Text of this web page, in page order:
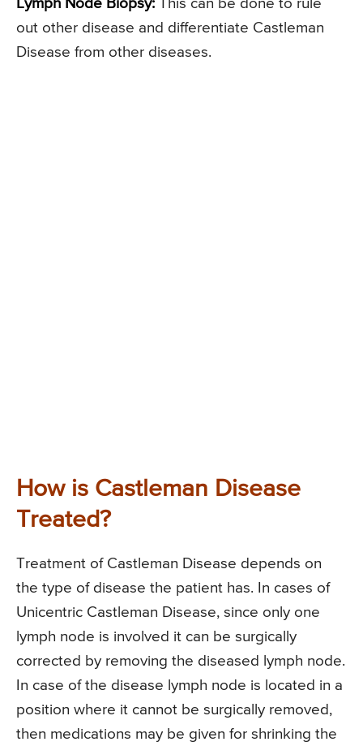
Lymph Node Biopsy: This can be done to rule
out other disease and differentiate Castleman
Disease from other diseases.
How is Castleman Disease
Treated?
Treatment of Castleman Disease depends on
the type of disease the patient has. In cases of
Unicentric Castleman Disease, since only one
lymph node is involved it can be surgically
corrected by removing the diseased lymph node.
In case of the disease lymph node is located in a
position where it cannot be surgically removed,
then medications may be given for shrinking the